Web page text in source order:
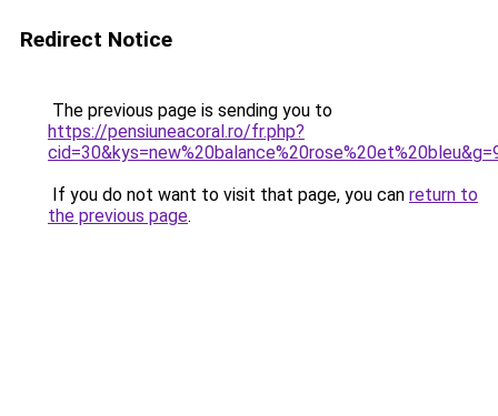
Redirect Notice
The previous page is sending you to
https://pensiuneacoral.ro/fr.php?
If you do not want to visit that page, you can return to
the previous page.